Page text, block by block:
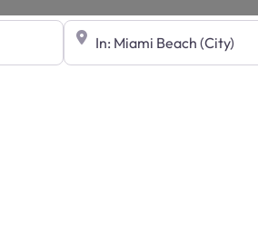
Near